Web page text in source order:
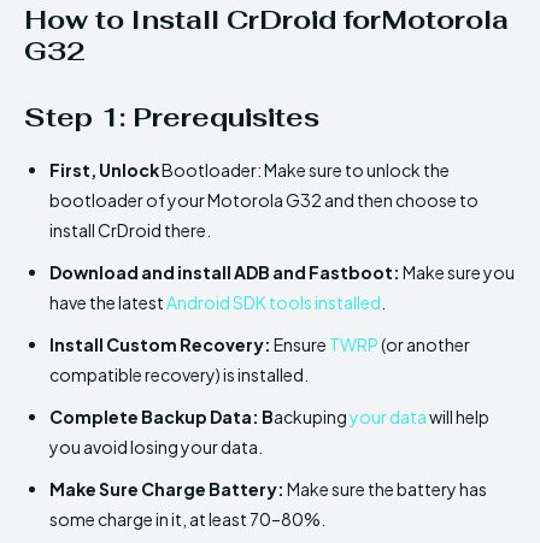
How to Install CrDroid forMotorola
G32
Step 1: Prerequisites
First, UnlockBootloader: Make sure to unlock the
bootloader of your Motorola G32 and then choose to
install CrDroid there.
Download and install ADB and Fastboot: Make sure you
have the latestAndroid SDK tools installed
Install Custom Recovery: Ensure TWRP(or another
compatible recovery) is installed.
Complete Backup Data: Backupingyour datawill help
you avoid losing your data.
Make Sure Charge Battery: Make sure the battery has
some charge in it, at least 70–80%.